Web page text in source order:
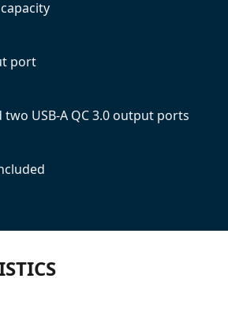
port
two USB-A QC 3.0 output ports